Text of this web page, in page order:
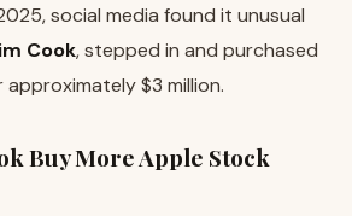
social media found it unusual
Cook, stepped in and purchased
$3 million.
Buy More Apple Stock